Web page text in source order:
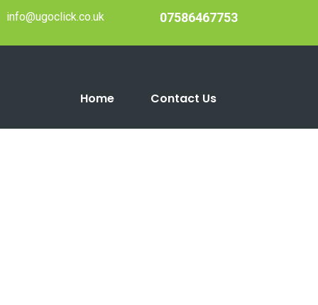
info@ugoclick.co.uk 07586467753
Home Contact Us